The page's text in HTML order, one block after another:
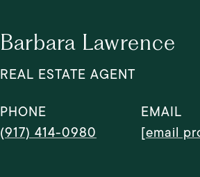
Barbara Lawrence
REAL ESTATE AGENT
PHONE
(917) 414-0980
EMAIL
[email